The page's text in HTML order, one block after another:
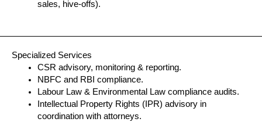
sales, hive-offs).
Specialized Services
CSR advisory, monitoring & reporting.
NBFC and RBI compliance.
Labour Law & Environmental Law compliance audits.
Intellectual Property Rights (IPR) advisory in
coordination with attorneys.